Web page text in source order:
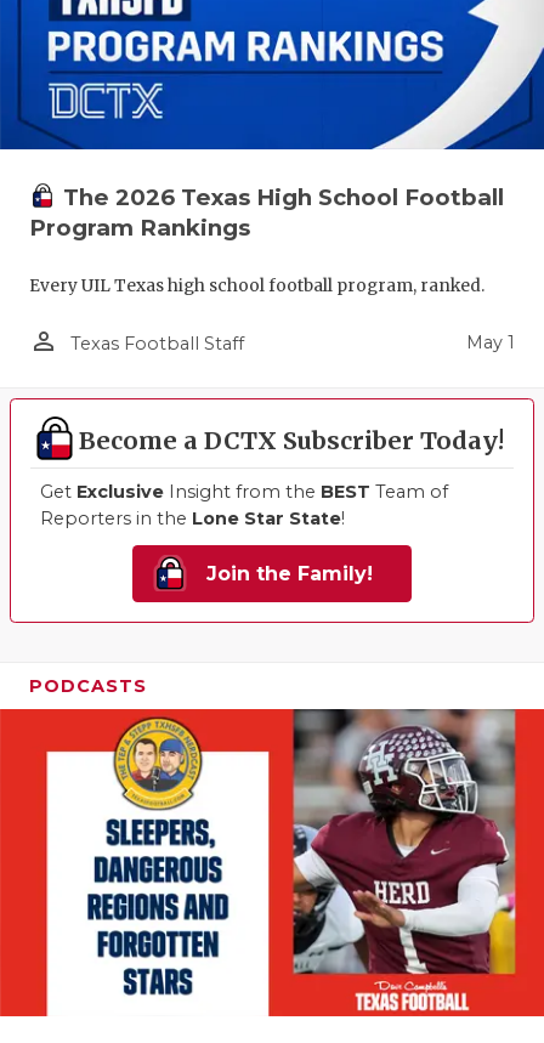
The 2026 Texas High School Football
Program Rankings
Every UIL Texas high school football program, ranked.
person_outline Texas Football Staff May 1
Become a DCTX Subscriber Today!
Get Exclusive Insight from the BEST Team of
Reporters in the Lone Star State!
Join the Family!
PODCASTS